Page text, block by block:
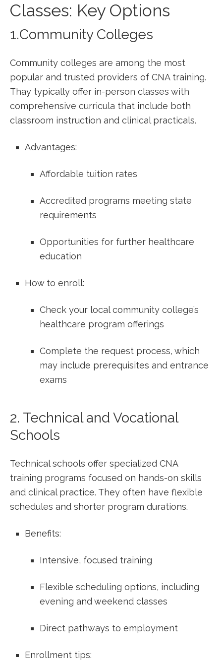
Classes: Key Options
1.Community Colleges
Community colleges‍ are among the most
popular and trusted providers ⁢of CNA training.
Thay typically offer in-person classes with
comprehensive curricula that⁢ include both‍
classroom instruction ⁤and clinical​ practicals.
Advantages:
Affordable tuition rates
Accredited programs meeting state
requirements
Opportunities for further healthcare
education
How to enroll:
Check⁤ your local community college’s
healthcare program⁤ offerings
Complete the request process, ‌which ​
may include prerequisites and entrance
exams
2. Technical and Vocational
Schools
Technical schools offer specialized CNA
training programs focused on hands-on skills
and clinical practice. They often have flexible
schedules and shorter program durations.
Benefits:
Intensive, focused training
Flexible scheduling options, including
evening⁤ and weekend classes
Direct pathways ⁢to employment
Enrollment tips: